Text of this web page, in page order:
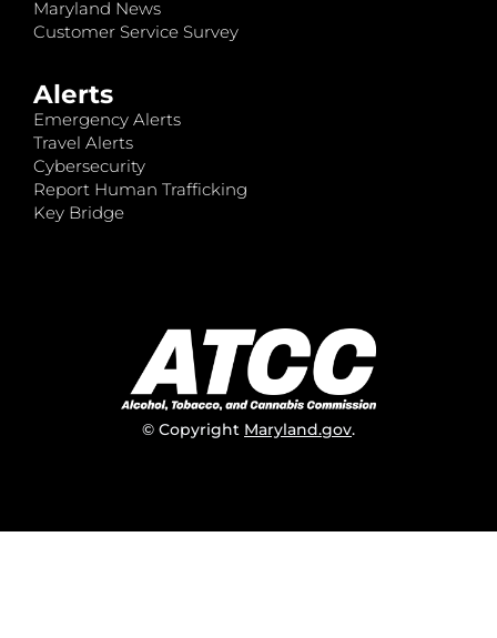
Maryland News
Customer Service Survey
Alerts
Emergency Alerts
Travel Alerts
Cybersecurity
Report Human Trafficking
Key Bridge
© Copyright Maryland.gov.